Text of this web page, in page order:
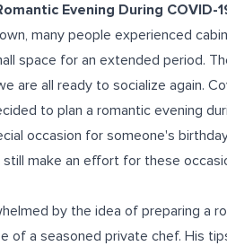
Evening During COVID-
many people experienced
space for an extended period.
are all ready to socialize again.
to plan a romantic evening
occasion for someone's
still make an effort for these
by the idea of preparing a
of a seasoned private chef. His